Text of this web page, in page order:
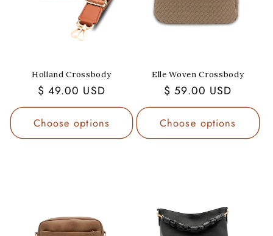
Holland Crossbody
Regular
price
$ 49.00 USD
Choose options
Elle Woven Crossbody
Regular
price
$ 59.00 USD
Choose options